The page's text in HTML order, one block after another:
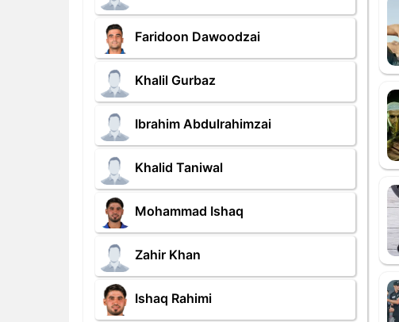
Faridoon Dawoodzai
Khalil Gurbaz
Ibrahim Abdulrahimzai
Khalid Taniwal
Mohammad Ishaq
Zahir Khan
Ishaq Rahimi